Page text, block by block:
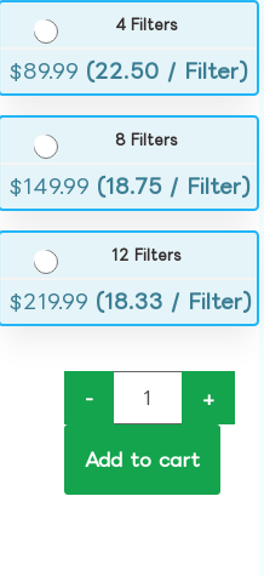
4 Filters
$89.99 (22.50 / Filter)
8 Filters
$149.99 (18.75 / Filter)
12 Filters
$219.99 (18.33 / Filter)
- +
Add to cart